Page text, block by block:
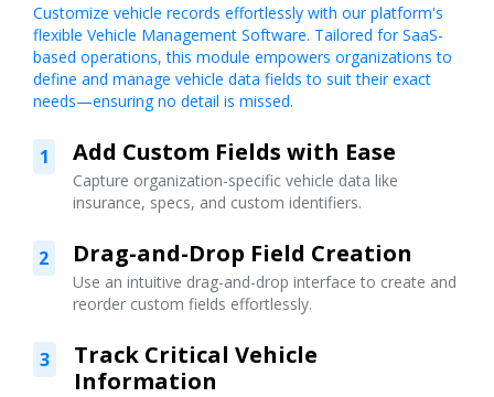
Customize vehicle records effortlessly with our platform's
flexible Vehicle Management Software. Tailored for SaaS-
based operations, this module empowers organizations to
define and manage vehicle data fields to suit their exact
needs—ensuring no detail is missed.
1 Add Custom Fields with Ease
Capture organization-specific vehicle data like
insurance, specs, and custom identifiers.
2 Drag-and-Drop Field Creation
Use an intuitive drag-and-drop interface to create and
reorder custom fields effortlessly.
3
Track Critical Vehicle
Information